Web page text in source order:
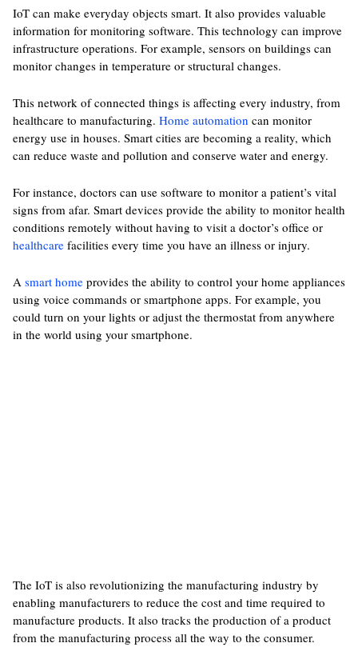
IoT can make everyday objects smart. It also provides valuable
information for monitoring software. This technology can improve
infrastructure operations. For example, sensors on buildings can
monitor changes in temperature or structural changes.
This network of connected things is affecting every industry, from
healthcare to manufacturing. Home automation can monitor
energy use in houses. Smart cities are becoming a reality, which
can reduce waste and pollution and conserve water and energy.
For instance, doctors can use software to monitor a patient’s vital
signs from afar. Smart devices provide the ability to monitor health
conditions remotely without having to visit a doctor’s office or
healthcarefacilities every time you have an illness or injury.
A smart homeprovides the ability to control your home appliances
using voice commands or smartphone apps. For example, you
could turn on your lights or adjust the thermostat from anywhere
in the world using your smartphone.
The IoT is also revolutionizing the manufacturing industry by
enabling manufacturers to reduce the cost and time required to
manufacture products. It also tracks the production of a product
from the manufacturing process all the way to the consumer.